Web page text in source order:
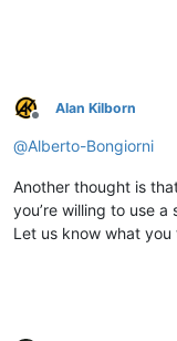
Offline
Alan Kilborn
@Alberto-Bongiorni
Another thought is
you’re willing to use
Let us know what